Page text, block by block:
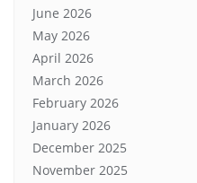
June 2026
May 2026
April 2026
March 2026
February 2026
January 2026
December 2025
November 2025